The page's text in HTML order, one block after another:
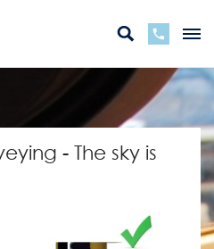
- The sky is